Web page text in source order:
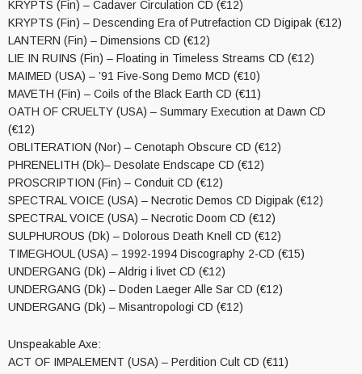
KRYPTS (Fin) – Cadaver Circulation CD (€12)
KRYPTS (Fin) – Descending Era of Putrefaction CD Digipak (€12)
LANTERN (Fin) – Dimensions CD (€12)
LIE IN RUINS (Fin) – Floating in Timeless Streams CD (€12)
MAIMED (USA) – ’91 Five-Song Demo MCD (€10)
MAVETH (Fin) – Coils of the Black Earth CD (€11)
OATH OF CRUELTY (USA) – Summary Execution at Dawn CD
(€12)
OBLITERATION (Nor) – Cenotaph Obscure CD (€12)
PHRENELITH (Dk)– Desolate Endscape CD (€12)
PROSCRIPTION (Fin) – Conduit CD (€12)
SPECTRAL VOICE (USA) – Necrotic Demos CD Digipak (€12)
SPECTRAL VOICE (USA) – Necrotic Doom CD (€12)
SULPHUROUS (Dk) – Dolorous Death Knell CD (€12)
TIMEGHOUL (USA) – 1992-1994 Discography 2-CD (€15)
UNDERGANG (Dk) – Aldrig i livet CD (€12)
UNDERGANG (Dk) – Doden Laeger Alle Sar CD (€12)
UNDERGANG (Dk) – Misantropologi CD (€12)
Unspeakable Axe:
ACT OF IMPALEMENT (USA) – Perdition Cult CD (€11)